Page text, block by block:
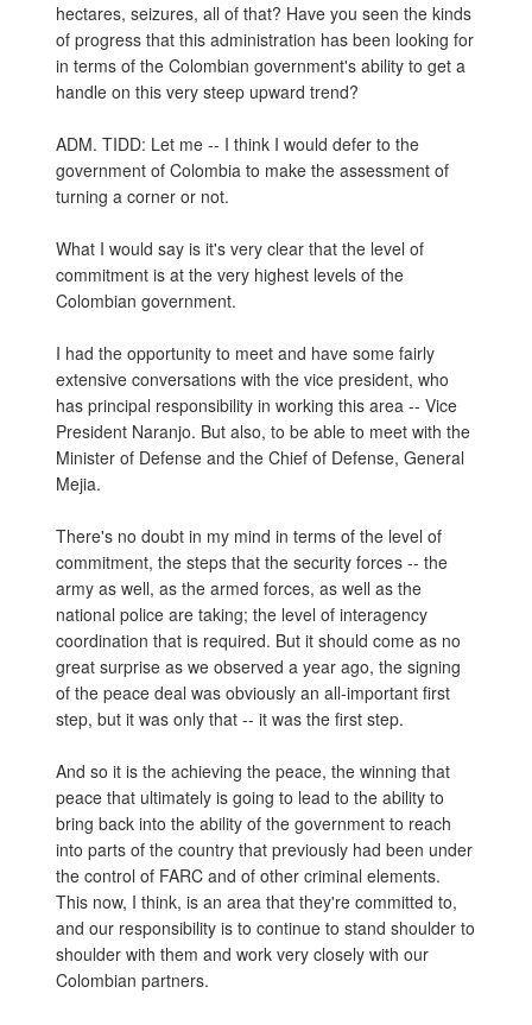
hectares, seizures, all of that? Have you seen the kinds
of progress that this administration has been looking for
in terms of the Colombian government's ability to get a
handle on this very steep upward trend?
ADM. TIDD: Let me -- I think I would defer to the
government of Colombia to make the assessment of
turning a corner or not.
What I would say is it's very clear that the level of
commitment is at the very highest levels of the
Colombian government.
I had the opportunity to meet and have some fairly
extensive conversations with the vice president, who
has principal responsibility in working this area -- Vice
President Naranjo. But also, to be able to meet with the
Minister of Defense and the Chief of Defense, General
Mejia.
There's no doubt in my mind in terms of the level of
commitment, the steps that the security forces -- the
army as well, as the armed forces, as well as the
national police are taking; the level of interagency
coordination that is required. But it should come as no
great surprise as we observed a year ago, the signing
of the peace deal was obviously an all-important first
step, but it was only that -- it was the first step.
And so it is the achieving the peace, the winning that
peace that ultimately is going to lead to the ability to
bring back into the ability of the government to reach
into parts of the country that previously had been under
the control of FARC and of other criminal elements.
This now, I think, is an area that they're committed to,
and our responsibility is to continue to stand shoulder to
shoulder with them and work very closely with our
Colombian partners.